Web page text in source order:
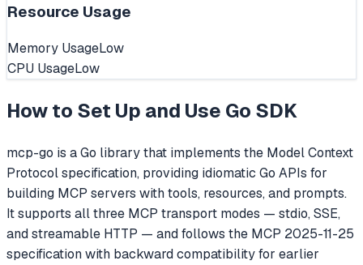
Resource Usage
Memory UsageLow
CPU UsageLow
How to Set Up and Use Go SDK
mcp-go is a Go library that implements the Model Context
Protocol specification, providing idiomatic Go APIs for
building MCP servers with tools, resources, and prompts.
It supports all three MCP transport modes — stdio, SSE,
and streamable HTTP — and follows the MCP 2025-11-25
specification with backward compatibility for earlier